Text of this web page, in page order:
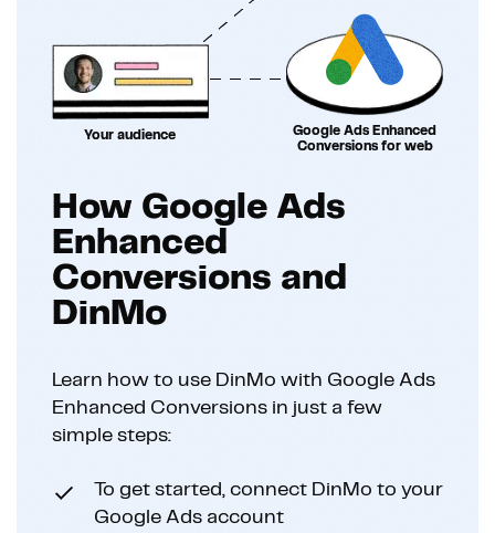
Your audience
Google Ads Enhanced
Conversions for web
How Google Ads
Enhanced
Conversions and
DinMo
Learn how to use DinMo with Google Ads
Enhanced Conversions in just a few
simple steps:
To get started, connect DinMo to your
Google Ads account